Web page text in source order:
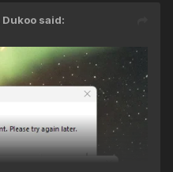
Dukoo said: